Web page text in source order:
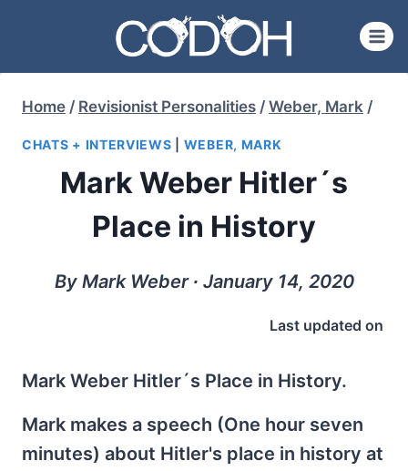
content
Home / Revisionist Personalities / Weber, Mark /
CHATS + INTERVIEWS WEBER, MARK
Mark Weber Hitler´s
Place in History
By Mark Weber ∙ January 14, 2020
Last updated on
Mark Weber Hitler´s Place in History.
Mark makes a speech (One hour seven
minutes) about Hitler's place in history at